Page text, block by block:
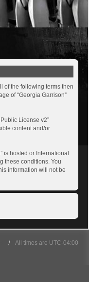
of the following terms then
of “Georgia Garrison”
License v2”
content and/or
is hosted or International
these conditions. You
information will not be
All times are UTC-04:00